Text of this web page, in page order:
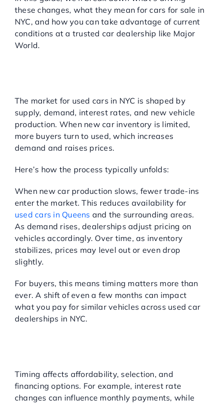
these changes, what they mean for cars for sale in
NYC, and how you can take advantage of current
conditions at a trusted car dealership like Major
World.
The market for used cars in NYC is shaped by
supply, demand, interest rates, and new vehicle
production. When new car inventory is limited,
more buyers turn to used, which increases
demand and raises prices.
Here’s how the process typically unfolds:
When new car production slows, fewer trade-ins
enter the market. This reduces availability for
used cars in Queens and the surrounding areas.
As demand rises, dealerships adjust pricing on
vehicles accordingly. Over time, as inventory
stabilizes, prices may level out or even drop
slightly.
For buyers, this means timing matters more than
ever. A shift of even a few months can impact
what you pay for similar vehicles across used car
dealerships in NYC.
Timing affects affordability, selection, and
financing options. For example, interest rate
changes can influence monthly payments, while